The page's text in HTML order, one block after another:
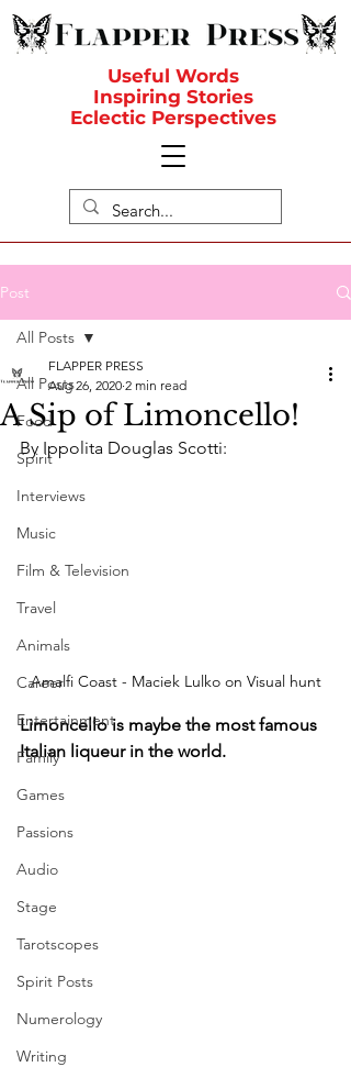
Useful Words
Inspiring Stories
Eclectic Perspectives
Post
All Posts
Food
Spirit
Interviews
Music
Film & Television
Travel
Animals
Career
Entertainment
Family
Games
Passions
Audio
Stage
Tarotscopes
Spirit Posts
Numerology
Writing
All Posts
A Sip of Limoncello!
FLAPPER PRESS
Aug 26, 2020 2 min read
By Ippolita Douglas Scotti:
Amalfi Coast - Maciek Lulko on Visual hunt
Limoncello is maybe the most famous
Italian liqueur in the world.